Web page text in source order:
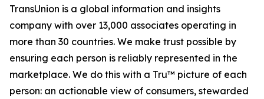
TransUnion is a global information and insights
company with over 13,000 associates operating in
more than 30 countries. We make trust possible by
ensuring each person is reliably represented in the
marketplace. We do this with a Tru™ picture of each
person: an actionable view of consumers, stewarded